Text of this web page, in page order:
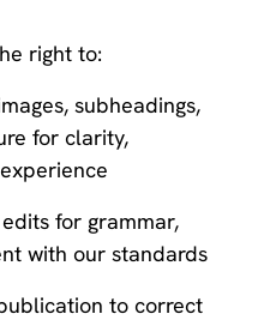
right to:
subheadings,
for clarity,
for grammar,
with our standards
to correct